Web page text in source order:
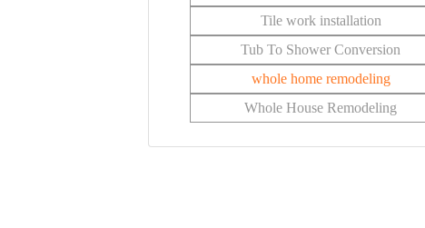
Tile work installation
Tub To Shower Conversion
whole home remodeling
Whole House Remodeling